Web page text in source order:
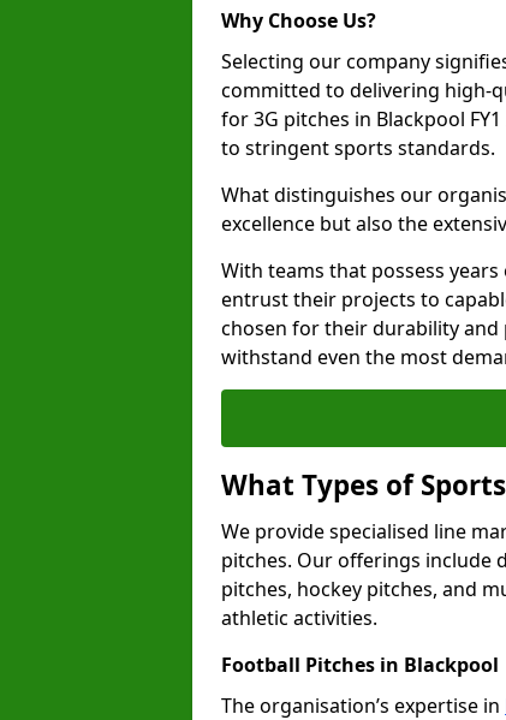
Why Choose Us?
Selecting our company
committed to delivering high-
for 3G pitches in Blackpool
to stringent sports standards.
What distinguishes our
excellence but also the
With teams that possess
entrust their projects to
chosen for their durability
withstand even the most
What Types of
We provide specialised line
pitches. Our offerings include
pitches, hockey pitches, and
athletic activities.
Football Pitches in Blackpool
The organisation’s expertise in